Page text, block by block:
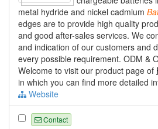
metal hydride and nickel cadmium
edges are to provide high quality
and good after-sales services. We
and indication of our customers and
every possible requirement. ODM &
Welcome to visit our product page of
in which you can find more detailed
Website
Contact